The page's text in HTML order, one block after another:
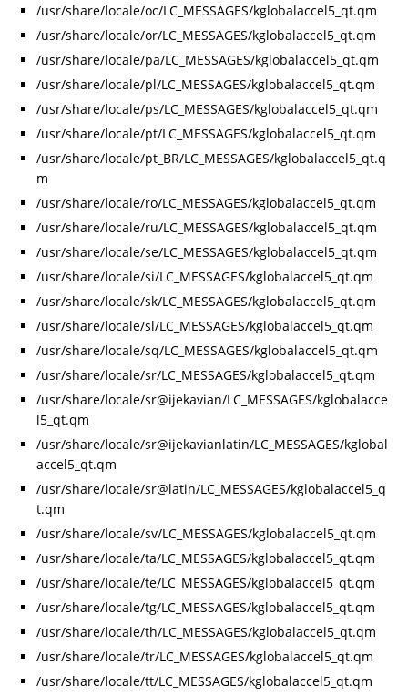
/usr/share/locale/oc/LC_MESSAGES/kglobalaccel5_qt.qm
/usr/share/locale/or/LC_MESSAGES/kglobalaccel5_qt.qm
/usr/share/locale/pa/LC_MESSAGES/kglobalaccel5_qt.qm
/usr/share/locale/pl/LC_MESSAGES/kglobalaccel5_qt.qm
/usr/share/locale/ps/LC_MESSAGES/kglobalaccel5_qt.qm
/usr/share/locale/pt/LC_MESSAGES/kglobalaccel5_qt.qm
/usr/share/locale/pt_BR/LC_MESSAGES/kglobalaccel5_qt.q
m
/usr/share/locale/ro/LC_MESSAGES/kglobalaccel5_qt.qm
/usr/share/locale/ru/LC_MESSAGES/kglobalaccel5_qt.qm
/usr/share/locale/se/LC_MESSAGES/kglobalaccel5_qt.qm
/usr/share/locale/si/LC_MESSAGES/kglobalaccel5_qt.qm
/usr/share/locale/sk/LC_MESSAGES/kglobalaccel5_qt.qm
/usr/share/locale/sl/LC_MESSAGES/kglobalaccel5_qt.qm
/usr/share/locale/sq/LC_MESSAGES/kglobalaccel5_qt.qm
/usr/share/locale/sr/LC_MESSAGES/kglobalaccel5_qt.qm
/usr/share/locale/sr@ijekavian/LC_MESSAGES/kglobalacce
l5_qt.qm
/usr/share/locale/sr@ijekavianlatin/LC_MESSAGES/kglobal
accel5_qt.qm
/usr/share/locale/sr@latin/LC_MESSAGES/kglobalaccel5_q
t.qm
/usr/share/locale/sv/LC_MESSAGES/kglobalaccel5_qt.qm
/usr/share/locale/ta/LC_MESSAGES/kglobalaccel5_qt.qm
/usr/share/locale/te/LC_MESSAGES/kglobalaccel5_qt.qm
/usr/share/locale/tg/LC_MESSAGES/kglobalaccel5_qt.qm
/usr/share/locale/th/LC_MESSAGES/kglobalaccel5_qt.qm
/usr/share/locale/tr/LC_MESSAGES/kglobalaccel5_qt.qm
/usr/share/locale/tt/LC_MESSAGES/kglobalaccel5_qt.qm